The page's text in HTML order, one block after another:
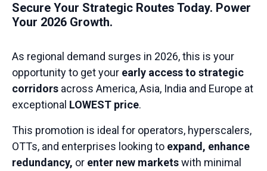
Secure Your Strategic Routes Today. Power
Your 2026 Growth.
As regional demand surges in 2026, this is your
opportunity to get your early access to strategic
corridors across America, Asia, India and Europe at
exceptional LOWEST price.
This promotion is ideal for operators, hyperscalers,
OTTs, and enterprises looking to expand, enhance
redundancy, or enter new marketswith minimal